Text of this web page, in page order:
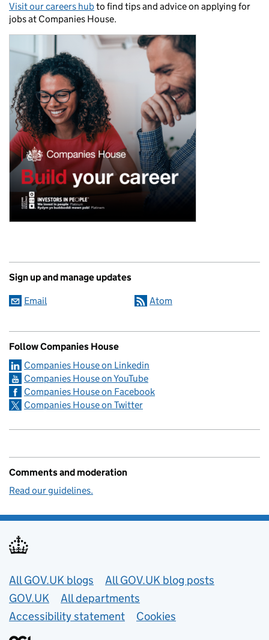
Visit our careers hubto find tips and advice on applying for
jobs at Companies House.
Sign up and manage updates
Email Atom
Follow Companies House
Companies House on Linkedin
Companies House on YouTube
Companies House on Facebook
Companies House on Twitter
Comments and moderation
Read our guidelines.
Useful links
All GOV.UK blogs
All GOV.UK blog posts
GOV.UK
All departments
Accessibility statement
Cookies